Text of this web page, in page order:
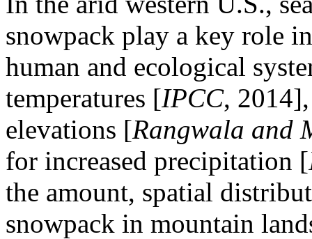
snowpack play a key role
human and ecological
temperatures [IPCC,
elevations [Rangwala and
for increased precipitation [
the amount, spatial
snowpack in mountain